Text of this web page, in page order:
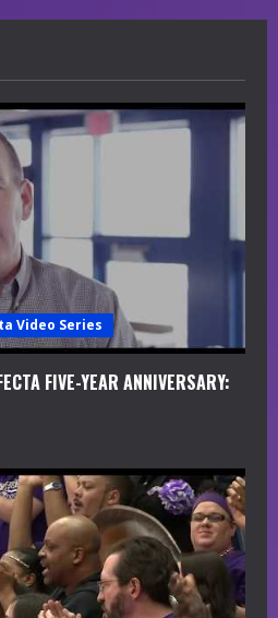
Video Series
FIVE-YEAR ANNIVERSARY: